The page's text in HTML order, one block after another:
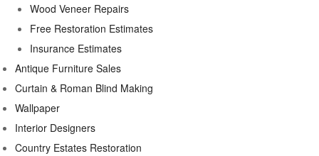
Wood Veneer Repairs
Free Restoration Estimates
Insurance Estimates
Antique Furniture Sales
Curtain & Roman Blind Making
Wallpaper
Interior Designers
Country Estates Restoration